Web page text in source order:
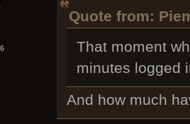
Quote from:
That moment
minutes logged
And how much